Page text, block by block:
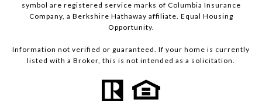
symbol are registered service marks of Columbia Insurance
Company, a Berkshire Hathaway affiliate. Equal Housing
Opportunity.
Information not verified or guaranteed. If your home is currently
listed with a Broker, this is not intended as a solicitation.